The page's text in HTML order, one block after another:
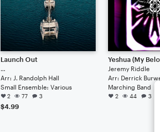
Launch Out
...
Arr: J. Randolph Hall
Small Ensemble: Various
2 77 3
$4.99
Yeshua (My
Jeremy Riddle
Arr: Derrick
Marching Band
2 44 3